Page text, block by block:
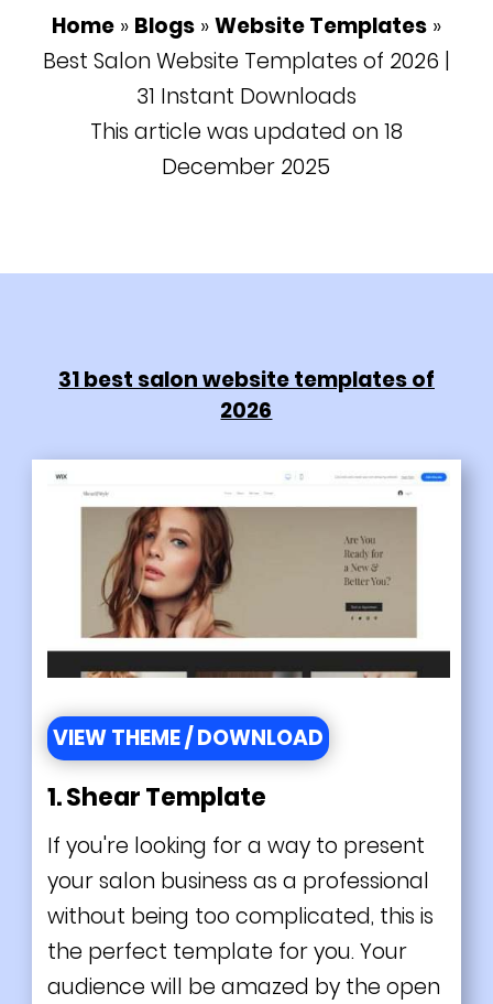
Home» Blogs»Website Templates»
Best Salon Website Templates of 2026 |
31 Instant Downloads
This article was updated on 18
December 2025
31 best salon website templates of
2026
VIEW THEME / DOWNLOAD
1. Shear Template
If you're looking for a way to present
your salon business as a professional
without being too complicated, this is
the perfect template for you. Your
audience will be amazed by the open